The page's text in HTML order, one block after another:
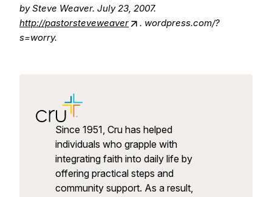
by Steve Weaver. July 23, 2007.
http://pastorsteveweaver
. wordpress.com/?
s=worry.
Since 1951, Cru has helped
individuals who grapple with
integrating faith into daily life by
offering practical steps and
community support. As a result,